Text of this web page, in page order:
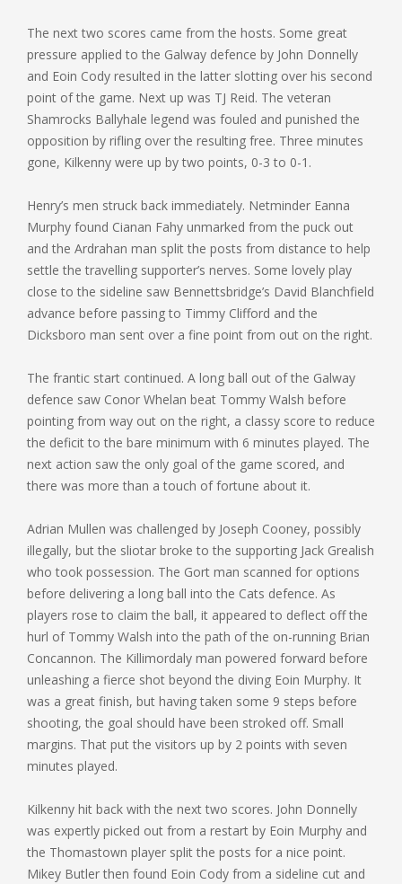
The next two scores came from the hosts. Some great
pressure applied to the Galway defence by John Donnelly
and Eoin Cody resulted in the latter slotting over his second
point of the game. Next up was TJ Reid. The veteran
Shamrocks Ballyhale legend was fouled and punished the
opposition by rifling over the resulting free. Three minutes
gone, Kilkenny were up by two points, 0-3 to 0-1.
Henry’s men struck back immediately. Netminder Eanna
Murphy found Cianan Fahy unmarked from the puck out
and the Ardrahan man split the posts from distance to help
settle the travelling supporter’s nerves. Some lovely play
close to the sideline saw Bennettsbridge’s David Blanchfield
advance before passing to Timmy Clifford and the
Dicksboro man sent over a fine point from out on the right.
The frantic start continued. A long ball out of the Galway
defence saw Conor Whelan beat Tommy Walsh before
pointing from way out on the right, a classy score to reduce
the deficit to the bare minimum with 6 minutes played. The
next action saw the only goal of the game scored, and
there was more than a touch of fortune about it.
Adrian Mullen was challenged by Joseph Cooney, possibly
illegally, but the sliotar broke to the supporting Jack Grealish
who took possession. The Gort man scanned for options
before delivering a long ball into the Cats defence. As
players rose to claim the ball, it appeared to deflect off the
hurl of Tommy Walsh into the path of the on-running Brian
Concannon. The Killimordaly man powered forward before
unleashing a fierce shot beyond the diving Eoin Murphy. It
was a great finish, but having taken some 9 steps before
shooting, the goal should have been stroked off. Small
margins. That put the visitors up by 2 points with seven
minutes played.
Kilkenny hit back with the next two scores. John Donnelly
was expertly picked out from a restart by Eoin Murphy and
the Thomastown player split the posts for a nice point.
Mikey Butler then found Eoin Cody from a sideline cut and